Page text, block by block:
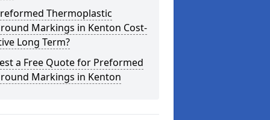
Thermoplastic
Markings in Kenton Cost-
Long Term?
a Free Quote for Preformed
Markings in Kenton